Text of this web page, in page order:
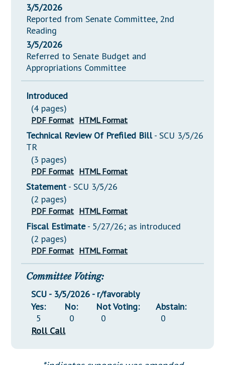
3/5/2026
Reported from Senate Committee, 2nd
Reading
3/5/2026
Referred to Senate Budget and
Appropriations Committee
Introduced
(4 pages)
PDF Format HTML Format
Technical Review Of Prefiled Bill- SCU 3/5/26
TR
(3 pages)
PDF Format HTML Format
Statement - SCU 3/5/26
(2 pages)
PDF Format HTML Format
Fiscal Estimate- 5/27/26; as introduced
(2 pages)
PDF Format HTML Format
Committee Voting:
SCU - 3/5/2026 - r/favorably
Yes:
5
No:
0
Not Voting:
0
Abstain:
0
Roll Call